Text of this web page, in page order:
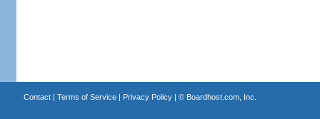
Contact| Terms of Service| Privacy Policy| © Boardhost.com, Inc.